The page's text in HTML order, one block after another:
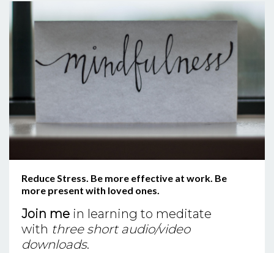
Reduce Stress. Be more effective at work. Be
more present with loved ones.
Join me in learning to meditate
with three short audio/video
downloads.